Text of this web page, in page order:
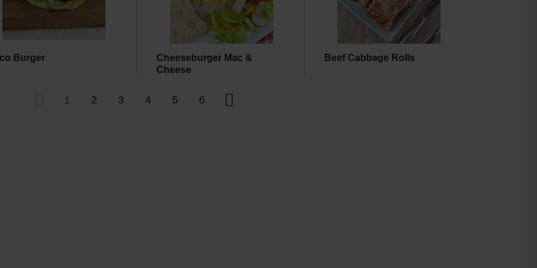
Burger
Cheeseburger Mac &
Cheese
Beef Cabbage Rolls
1 2 3 4 5 6